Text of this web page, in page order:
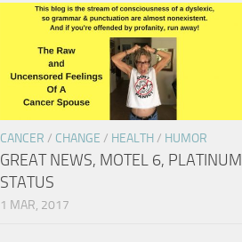
CANCER / CHANGE / HEALTH/ HUMOR
GREAT NEWS, MOTEL 6, PLATINUM
STATUS
1 MAR, 2017